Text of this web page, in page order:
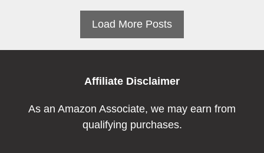
Load More Posts
Affiliate Disclaimer
As an Amazon Associate, we may earn from
qualifying purchases.